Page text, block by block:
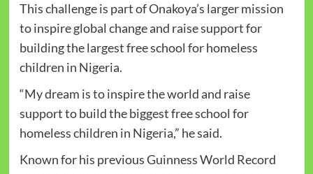
This challenge is part of Onakoya’s larger mission
to inspire global change and raise support for
building the largest free school for homeless
children in Nigeria.
“My dream is to inspire the world and raise
support to build the biggest free school for
homeless children in Nigeria,” he said.
Known for his previous Guinness World Record